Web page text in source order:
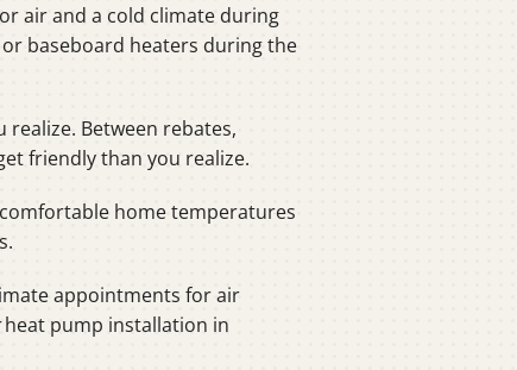
air and a cold climate during
baseboard heaters during the
Between rebates,
friendly than you realize.
home temperatures
appointments for air
heat pump installation in